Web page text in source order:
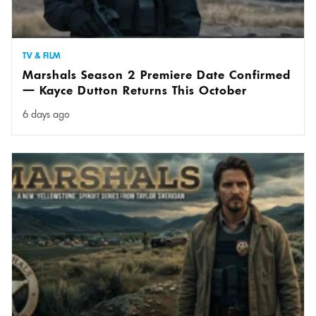
TV & FILM
Marshals Season 2 Premiere Date Confirmed
— Kayce Dutton Returns This October
6 days ago